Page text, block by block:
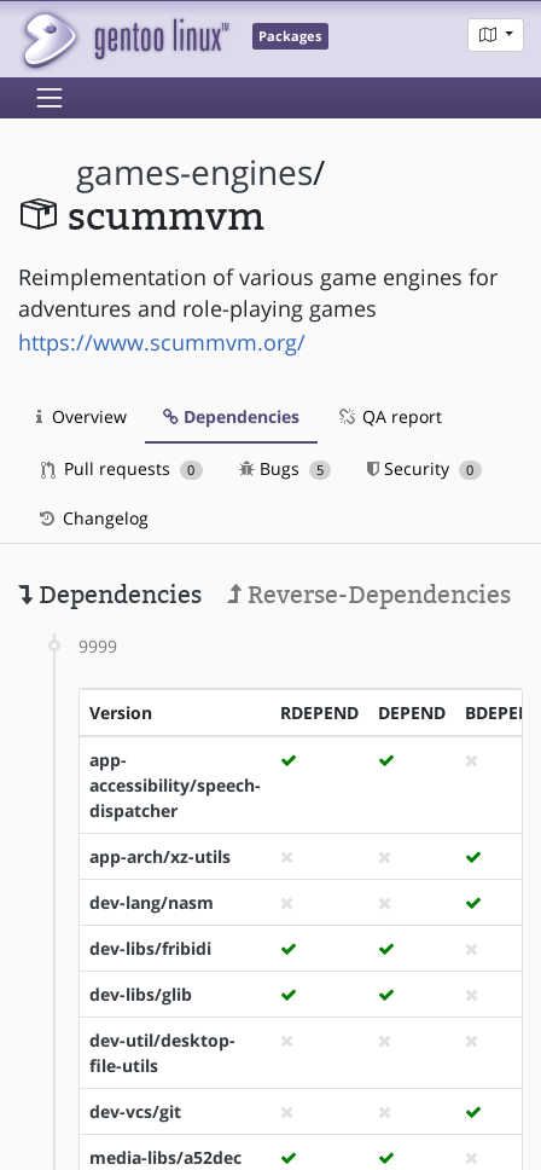
Packages
games-engines/
scummvm
Reimplementation of various game engines for
adventures and role-playing games
https://www.scummvm.org/
Overview Dependencies QA report
Pull requests 0 Bugs 5 Security 0
Changelog
Dependencies Reverse-Dependencies
9999
Version RDEPEND DEPEND
app-
accessibility/speech-
dispatcher
app-arch/xz-utils
dev-lang/nasm
dev-libs/fribidi
dev-libs/glib
dev-util/desktop-
file-utils
dev-vcs/git
media-libs/a52dec